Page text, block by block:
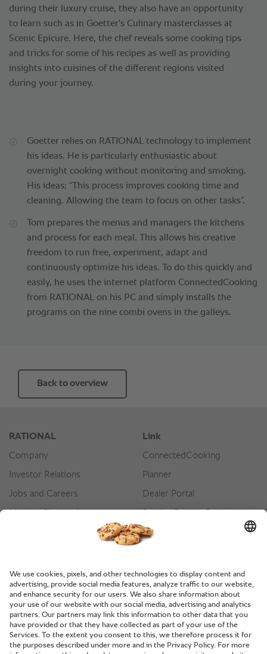
during their luxury cruise, they also have an opportunity
to learn such as in Goetter's Culinary masterclasses at
Scenic Epicure. Here, the chef reveals some cooking tips
and tricks for some of his recipes as well as providing
insights into cuisines of the different regions visited
during your journey.
Goetter relies on RATIONAL technology to implement
his ideas. He is particularly enthusiastic about
overnight cooking without monitoring and smoking.
His ideas: “This process improves cooking time and
cleaning. Allowing the team to focus on other tasks”.
Tom prepares the menus and managers the kitchens
and process for each meal. This allows his creative
freedom to run free, experiment, adapt and
continuously optimize his ideas. To do this quickly and
easily, he uses the internet platform ConnectedCooking
from RATIONAL on his PC and simply installs the
programs on the nine combi ovens in the galleys.
Back to overview